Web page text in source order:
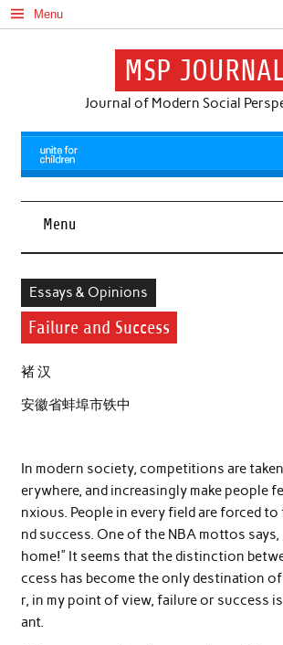
Skip
to
content
Menu
MSP JOURNAL
Journal of Modern Social
Menu
Essays & Opinions
Failure and Success
褚 汉
安徽省蚌埠市铁中
In modern society, competitions are
erywhere, and increasingly make people
nxious. People in every field are forced to
nd success. One of the NBA mottos says,
home!” It seems that the distinction
ccess has become the only destination
r, in my point of view, failure or success
ant.